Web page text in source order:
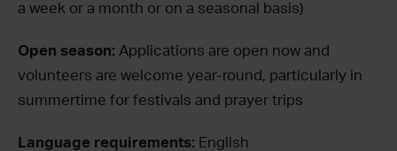
a week or a month or on a seasonal basis)
Open season: Applications are open now and
volunteers are welcome year-round, particularly in
summertime for festivals and prayer trips
Language requirements: English